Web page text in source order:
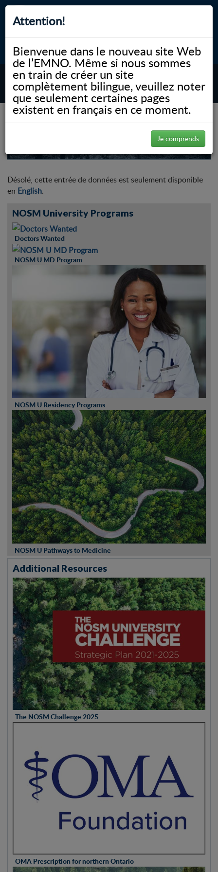
Attention!
Bienvenue dans le nouveau site Web
de l’EMNO. Même si nous sommes
en train de créer un site
complètement bilingue, veuillez noter
que seulement certaines pages
existent en français en ce moment.
Je comprends
myNOSM Accessibilité A- A+ English
MENU
Rural Generalist Pathway
Désolé, cette entrée de données est seulement disponible
en English.
NOSM University Programs
Doctors Wanted
NOSM U MD Program
NOSM U Residency Programs
NOSM U Pathways to Medicine
Additional Resources
The NOSM Challenge 2025
OMA Prescription for northern Ontario